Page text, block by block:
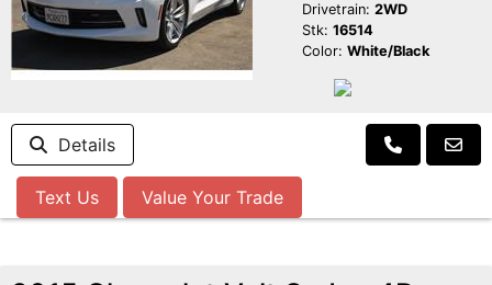
Drivetrain: 2WD
Stk: 16514
Color: White/Black
Details
Text Us Value Your Trade